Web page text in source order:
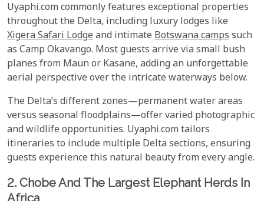
Uyaphi.com commonly features exceptional properties
throughout the Delta, including luxury lodges like
Xigera Safari Lodgeand intimate Botswana campssuch
as Camp Okavango. Most guests arrive via small bush
planes from Maun or Kasane, adding an unforgettable
aerial perspective over the intricate waterways below.
The Delta’s different zones—permanent water areas
versus seasonal floodplains—offer varied photographic
and wildlife opportunities. Uyaphi.com tailors
itineraries to include multiple Delta sections, ensuring
guests experience this natural beauty from every angle.
2. Chobe And The Largest Elephant Herds In
Africa